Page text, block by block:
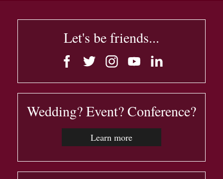
Let's be friends...
Wedding? Event? Conference?
Learn more